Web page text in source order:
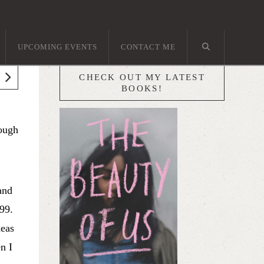
UPCOMING EVENTS CONTACT ME
I
CHECK OUT MY LATEST
BOOKS!